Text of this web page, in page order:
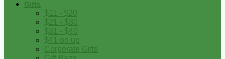
Gifts
$11 - $20
$21 - $30
$31 - $40
$41 on up
Corporate Gifts